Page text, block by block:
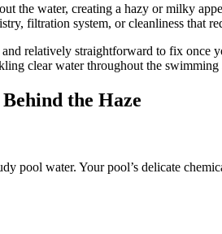
the water, creating a hazy or milky
filtration system, or cleanliness that
relatively straightforward to fix once
clear water throughout the swimming
the Haze
pool water. Your pool’s delicate